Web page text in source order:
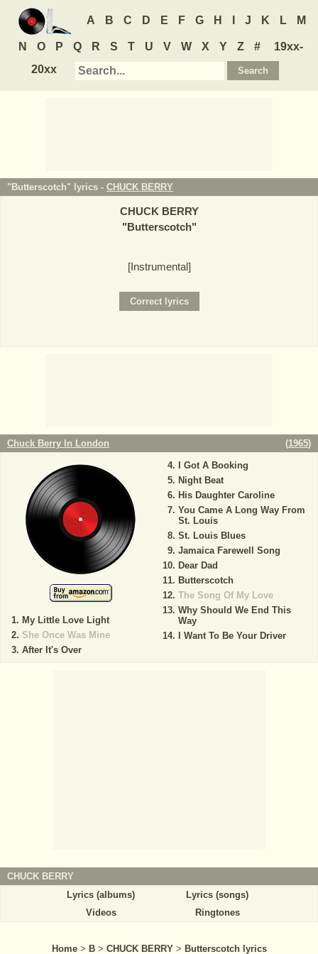
A B C D E F G H J K L M
N O P Q R S T U V W X Y Z #
19xx-
20xx
"Butterscotch" lyrics - CHUCK BERRY
CHUCK BERRY
"Butterscotch"
[Instrumental]
Chuck Berry In London (1965)
My Little Love Light
She Once Was Mine
After It's Over
I Got A Booking
Night Beat
His Daughter Caroline
You Came A Long Way From
St. Louis
St. Louis Blues
Jamaica Farewell Song
Dear Dad
Butterscotch
The Song Of My Love
Why Should We End This
Way
I Want To Be Your Driver
CHUCK BERRY
Lyrics (albums)
Lyrics (songs)
Videos
Ringtones
Home > B > CHUCK BERRY > Butterscotch lyrics